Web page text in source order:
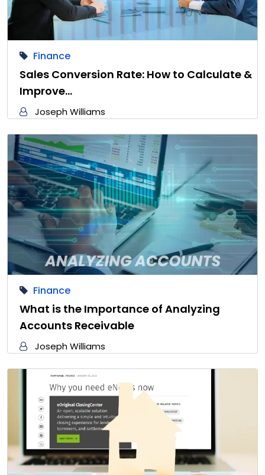
Finance
Sales Conversion Rate: How to Calculate &
Improve…
Joseph Williams
Finance
What is the Importance of Analyzing
Accounts Receivable
Joseph Williams